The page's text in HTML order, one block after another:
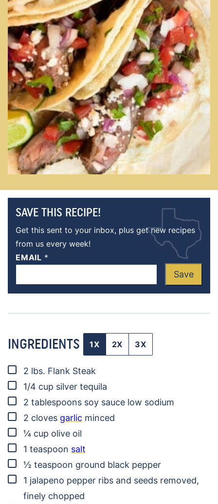
SAVE THIS RECIPE!
Get this sent to your inbox, plus get new recipes
from us every week!
EMAIL *
Save
INGREDIENTS 1X 2X 3X
▢
2 lbs. Flank Steak
▢
1/4 cup silver tequila
▢
2 tablespoons soy sauce low sodium
▢
2 cloves garlic minced
▢
¼ cup olive oil
▢
1 teaspoon salt
▢
½ teaspoon ground black pepper
▢
1 jalapeno pepper ribs and seeds removed,
finely chopped